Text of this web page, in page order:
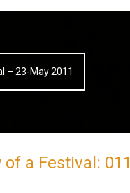
– 23-May 2011
of a Festival: